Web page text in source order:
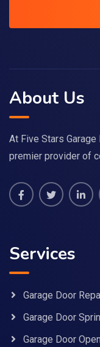
About Us
At Five Stars
premier provider of
Services
Garage Door
Garage Door
Garage Door